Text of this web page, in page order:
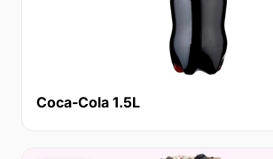
Coca-Cola 1.5L